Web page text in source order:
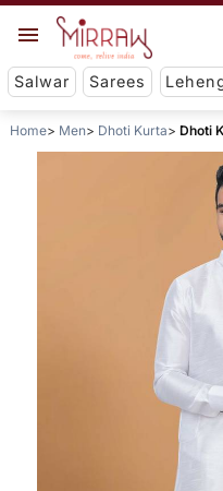
Salwar Sarees
Home Men Dhoti Kurta Dhoti